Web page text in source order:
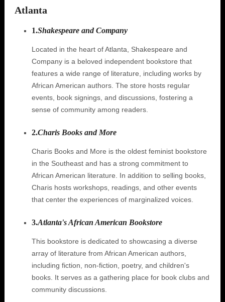
Atlanta
1.Shakespeare and Company
Located in the heart of Atlanta, Shakespeare and
Company is a beloved independent bookstore that
features a wide range of literature, including works by
African American authors. The store hosts regular
events, book signings, and discussions, fostering a
sense of community among readers.
2.Charis Books and More
Charis Books and More is the oldest feminist bookstore
in the Southeast and has a strong commitment to
African American literature. In addition to selling books,
Charis hosts workshops, readings, and other events
that center the experiences of marginalized voices.
3.Atlanta's African American Bookstore
This bookstore is dedicated to showcasing a diverse
array of literature from African American authors,
including fiction, non-fiction, poetry, and children's
books. It serves as a gathering place for book clubs and
community discussions.